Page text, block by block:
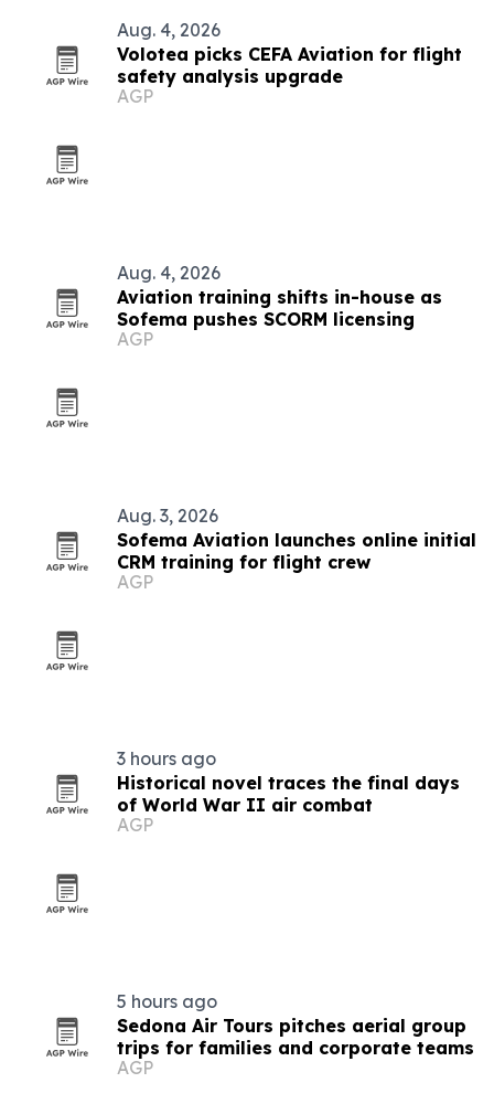
Aug. 4, 2026
Volotea picks CEFA Aviation for flight
safety analysis upgrade
AGP
Aug. 4, 2026
Aviation training shifts in-house as
Sofema pushes SCORM licensing
AGP
Aug. 3, 2026
Sofema Aviation launches online initial
CRM training for flight crew
AGP
3 hours ago
Historical novel traces the final days
of World War II air combat
AGP
5 hours ago
Sedona Air Tours pitches aerial group
trips for families and corporate teams
AGP